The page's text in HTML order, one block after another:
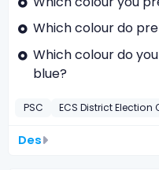
Which colour do
Which colour do
blue?
PSC ECS District
Des